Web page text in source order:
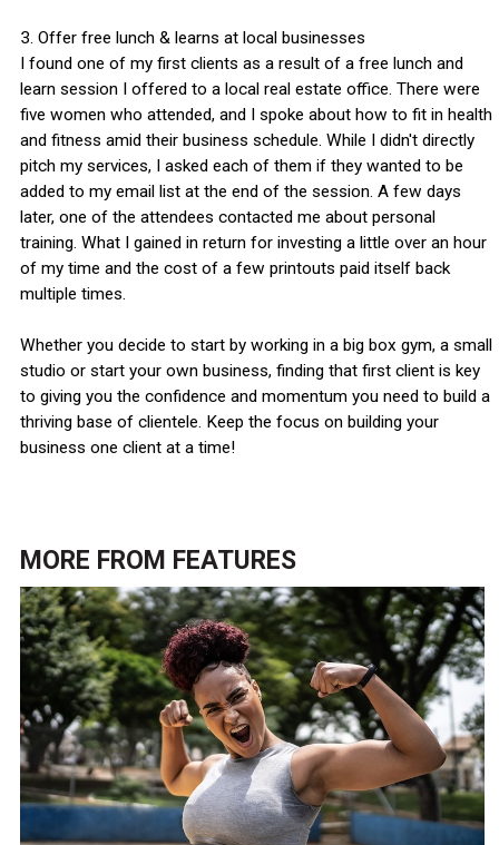
3. Offer free lunch & learns at local businesses
I found one of my first clients as a result of a free lunch and
learn session I offered to a local real estate office. There were
five women who attended, and I spoke about how to fit in health
and fitness amid their business schedule. While I didn't directly
pitch my services, I asked each of them if they wanted to be
added to my email list at the end of the session. A few days
later, one of the attendees contacted me about personal
training. What I gained in return for investing a little over an hour
of my time and the cost of a few printouts paid itself back
multiple times.
Whether you decide to start by working in a big box gym, a small
studio or start your own business, finding that first client is key
to giving you the confidence and momentum you need to build a
thriving base of clientele. Keep the focus on building your
business one client at a time!
MORE FROM FEATURES